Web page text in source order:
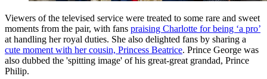
Viewers of the televised service were treated to some rare and sweet
moments from the pair, with fans praising Charlotte for being ‘a pro’
at handling her royal duties. She also delighted fans by sharing a
cute moment with her cousin, Princess Beatrice. Prince George was
also dubbed the 'spitting image' of his great-great grandad, Prince
Philip.